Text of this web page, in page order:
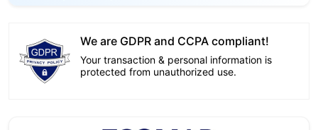
We are GDPR and CCPA compliant!
Your transaction & personal information is
protected from unauthorized use.